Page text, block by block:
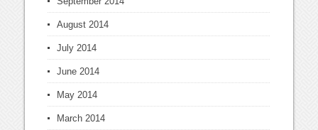
August 2014
July 2014
June 2014
May 2014
March 2014